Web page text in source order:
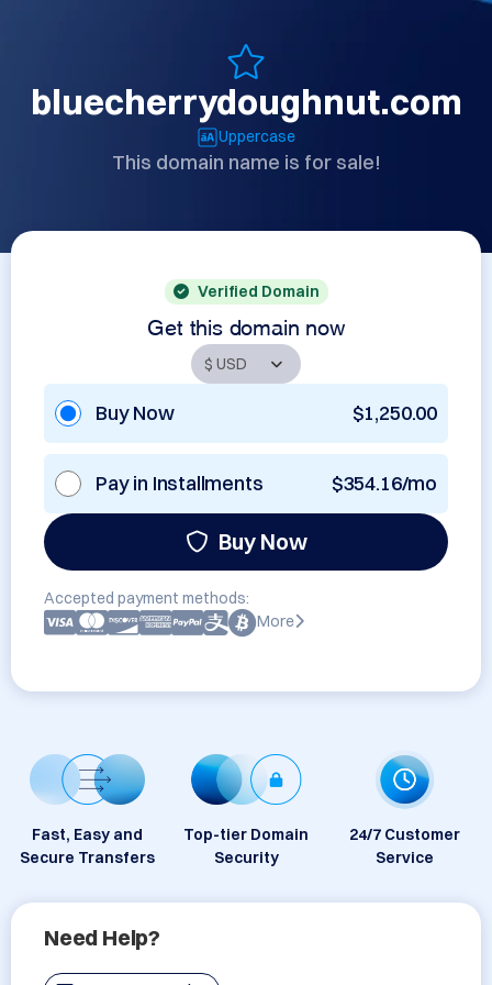
bluecherrydoughnut.com
Uppercase
This domain name is for sale!
Verified Domain
Get this domain now
Buy Now $1,250.00
Pay in Installments $354.16/mo
Buy Now
Accepted payment methods:
More
Fast, Easy and
Secure Transfers
Top-tier Domain
Security
24/7 Customer
Service
Need Help?